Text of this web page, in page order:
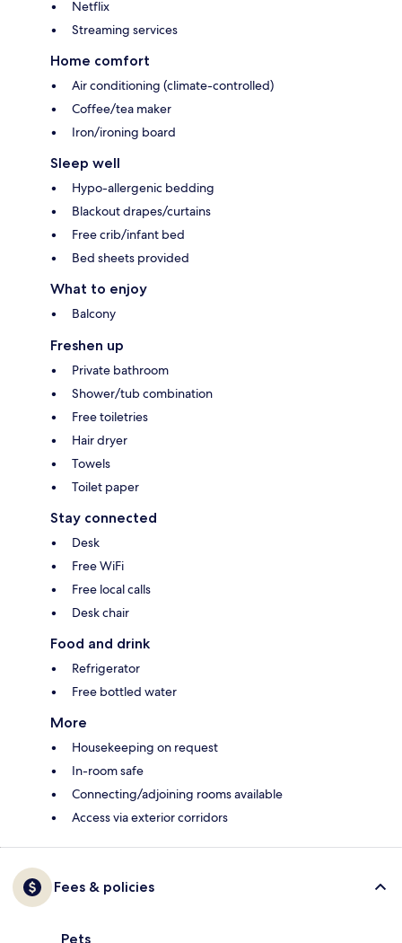
Netflix
Streaming services
Home comfort
Air conditioning (climate-controlled)
Coffee/tea maker
Iron/ironing board
Sleep well
Hypo-allergenic bedding
Blackout drapes/curtains
Free crib/infant bed
Bed sheets provided
What to enjoy
Balcony
Freshen up
Private bathroom
Shower/tub combination
Free toiletries
Hair dryer
Towels
Toilet paper
Stay connected
Desk
Free WiFi
Free local calls
Desk chair
Food and drink
Refrigerator
Free bottled water
More
Housekeeping on request
In-room safe
Connecting/adjoining rooms available
Access via exterior corridors
Fees & policies
Pets